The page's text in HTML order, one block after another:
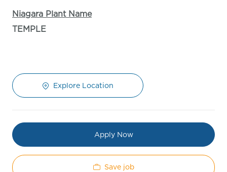
Niagara Plant Name
TEMPLE
Explore Location
Apply Now
Save job